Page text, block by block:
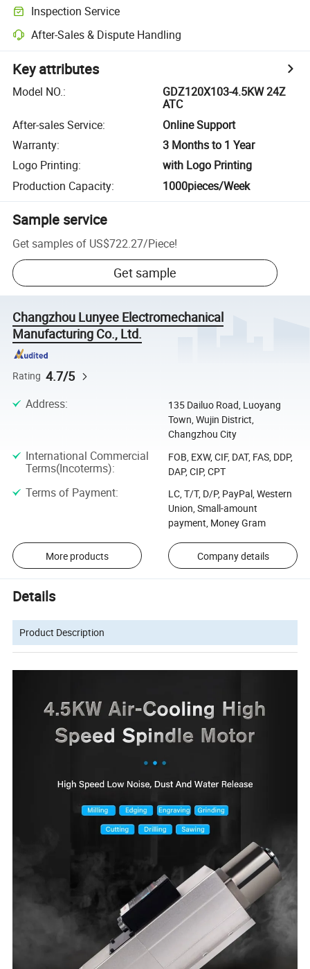
Inspection Service
After-Sales & Dispute Handling
Key attributes
Model NO.:
GDZ120X103-4.5KW 24Z
ATC
After-sales Service:
Online Support
Warranty:
3 Months to 1 Year
Logo Printing:
with Logo Printing
Production Capacity: 1000pieces/Week
Sample service
Get samples of US$722.27/Piece!
Get sample
Changzhou Lunyee Electromechanical
Manufacturing Co., Ltd.
Rating 4.7/5
Address:
135 Dailuo Road, Luoyang
Town, Wujin District,
Changzhou City
International Commercial
Terms(Incoterms):
FOB, EXW, CIF, DAT, FAS, DDP,
DAP, CIP, CPT
Terms of Payment:
LC, T/T, D/P, PayPal, Western
Union, Small-amount
payment, Money Gram
More products Company details
Details
Product Description